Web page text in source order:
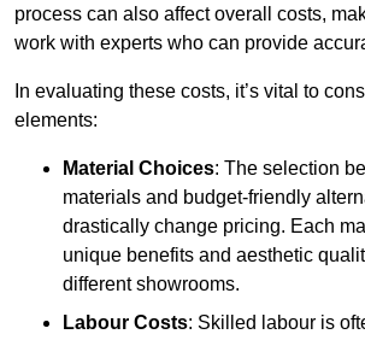
process can also affect overall costs,
work with experts who can provide
In evaluating these costs, it’s vital to
elements:
Material Choices: The selection
materials and budget-friendly
drastically change pricing. Each
unique benefits and aesthetic
different showrooms.
Labour Costs: Skilled labour is